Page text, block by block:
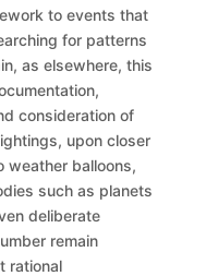
to events that
for patterns
as elsewhere, this
consideration of
upon closer
weather balloons,
such as planets
deliberate
remain
rational